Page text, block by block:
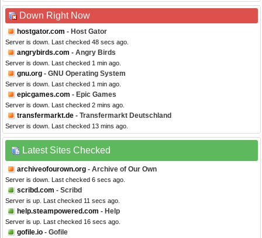
Down Right Now
hostgator.com - Host Gator
Server is down. Last checked 48 secs ago.
angrybirds.com - Angry Birds
Server is down. Last checked 1 min ago.
gnu.org - GNU Operating System
Server is down. Last checked 1 min ago.
epicgames.com - Epic Games
Server is down. Last checked 2 mins ago.
transfermarkt.de - Transfermarkt Deutschland
Server is down. Last checked 13 mins ago.
Latest Sites Checked
archiveofourown.org - Archive of Our Own
Server is down. Last checked 6 secs ago.
scribd.com - Scribd
Server is up. Last checked 11 secs ago.
help.steampowered.com - Help
Server is up. Last checked 16 secs ago.
gofile.io - Gofile